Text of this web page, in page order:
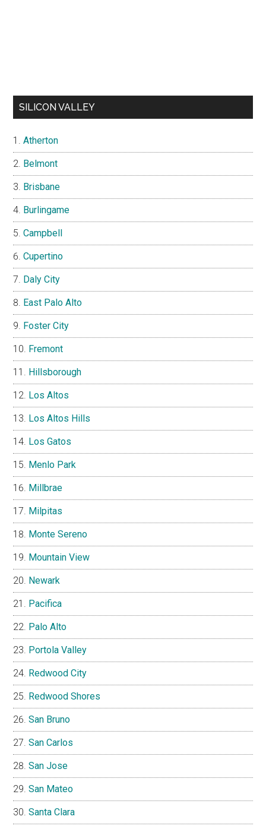
SILICON VALLEY
Atherton
Belmont
Brisbane
Burlingame
Campbell
Cupertino
Daly City
East Palo Alto
Foster City
Fremont
Hillsborough
Los Altos
Los Altos Hills
Los Gatos
Menlo Park
Millbrae
Milpitas
Monte Sereno
Mountain View
Newark
Pacifica
Palo Alto
Portola Valley
Redwood City
Redwood Shores
San Bruno
San Carlos
San Jose
San Mateo
Santa Clara